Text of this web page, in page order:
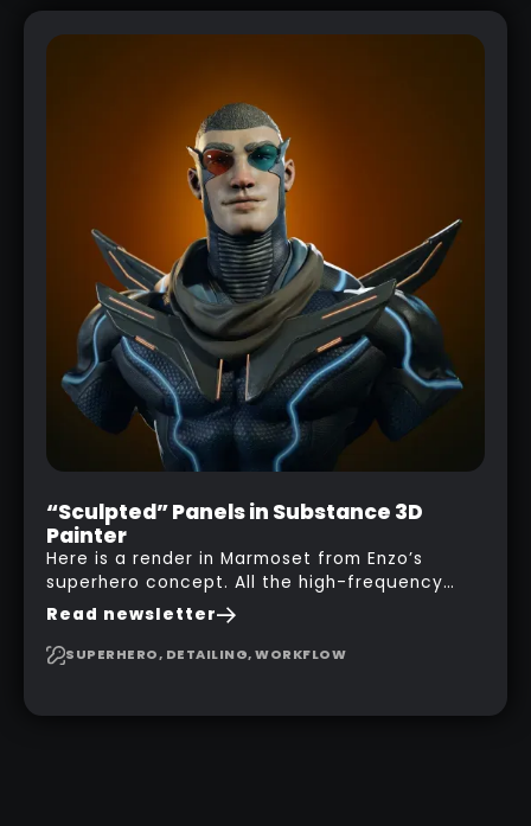
“Sculpted” Panels in Substance 3D
Painter
Here is a render in Marmoset from Enzo’s
superhero concept. All the high-frequency
details, seams and panels were created in
Substance 3D Painter. This help gives you a lot
more control and is non-destructive in case
Read newsletter
SUPERHERO, DETAILING, WORKFLOW